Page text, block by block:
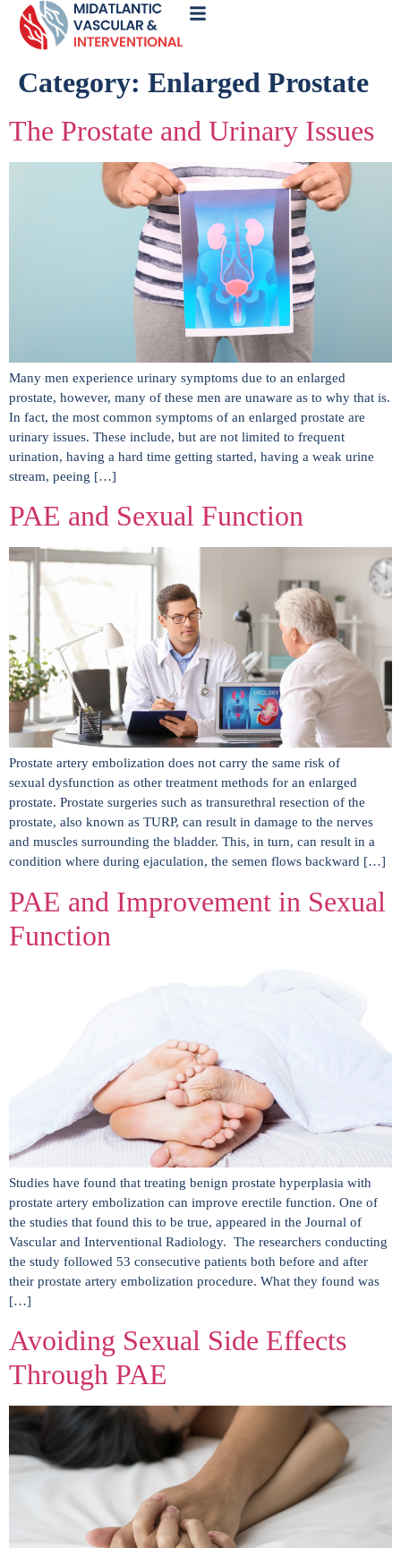
Category: Enlarged Prostate
The Prostate and Urinary Issues
Many men experience urinary symptoms due to an enlarged
prostate, however, many of these men are unaware as to why that is.
In fact, the most common symptoms of an enlarged prostate are
urinary issues. These include, but are not limited to frequent
urination, having a hard time getting started, having a weak urine
stream, peeing […]
PAE and Sexual Function
Prostate artery embolization does not carry the same risk of
sexual dysfunction as other treatment methods for an enlarged
prostate. Prostate surgeries such as transurethral resection of the
prostate, also known as TURP, can result in damage to the nerves
and muscles surrounding the bladder. This, in turn, can result in a
condition where during ejaculation, the semen flows backward […]
PAE and Improvement in Sexual
Function
Studies have found that treating benign prostate hyperplasia with
prostate artery embolization can improve erectile function. One of
the studies that found this to be true, appeared in the Journal of
Vascular and Interventional Radiology. The researchers conducting
the study followed 53 consecutive patients both before and after
their prostate artery embolization procedure. What they found was
[…]
Avoiding Sexual Side Effects
Through PAE